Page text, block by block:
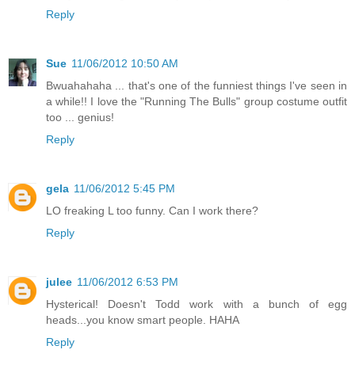
Reply
Sue 11/06/2012 10:50 AM
Bwuahahaha ... that's one of the funniest things I've seen in
a while!! I love the "Running The Bulls" group costume outfit
too ... genius!
Reply
gela 11/06/2012 5:45 PM
LO freaking L too funny. Can I work there?
Reply
julee 11/06/2012 6:53 PM
Hysterical! Doesn't Todd work with a bunch of egg
heads...you know smart people. HAHA
Reply